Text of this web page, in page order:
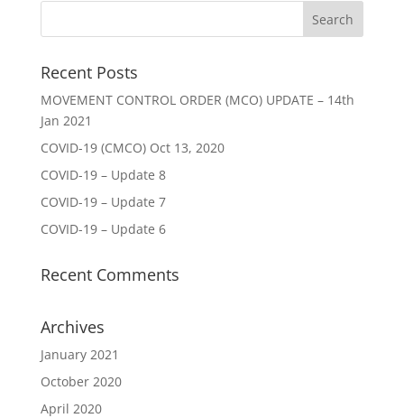
Recent Posts
MOVEMENT CONTROL ORDER (MCO) UPDATE – 14th
Jan 2021
COVID-19 (CMCO) Oct 13, 2020
COVID-19 – Update 8
COVID-19 – Update 7
COVID-19 – Update 6
Recent Comments
Archives
January 2021
October 2020
April 2020